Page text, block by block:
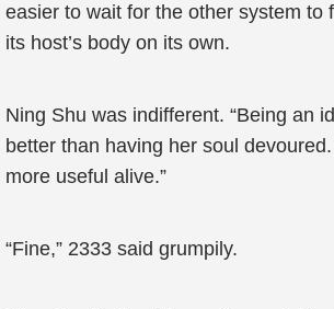
easier to wait for the other system to
its host’s body on its own.
Ning Shu was indifferent. “Being an
better than having her soul
more useful alive.”
“Fine,” 2333 said grumpily.